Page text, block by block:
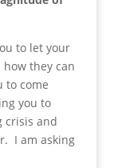
to let your
they can
to come
you to
crisis and
I am asking